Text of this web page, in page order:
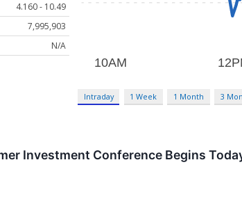
4.160 - 10.49
7,995,903
N/A
Intraday 1 Week 1 Month 3
Investment Conference Begins